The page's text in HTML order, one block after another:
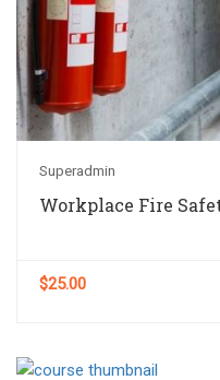
Superadmin
Workplace Fire
$25.00